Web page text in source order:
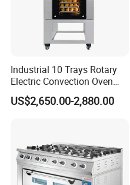
Industrial 10 Trays Rotary
Electric Convection Oven
with Steam
US$2,650.00-2,880.00